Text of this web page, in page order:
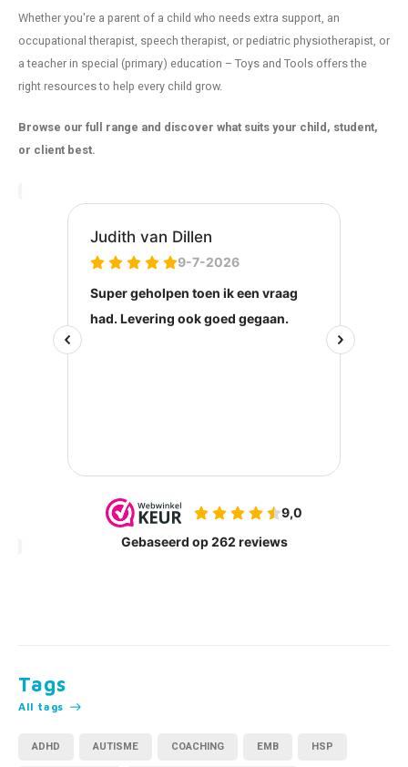
Whether you're a parent of a child who needs extra support, an
occupational therapist, speech therapist, or pediatric physiotherapist, or
a teacher in special (primary) education – Toys and Tools offers the
right resources to help every child grow.
Browse our full range and discover what suits your child, student,
or client best.
Tags
All tags
ADHD AUTISME COACHING EMB HSP